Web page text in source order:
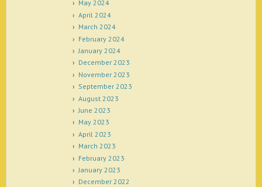
May 2024
April 2024
March 2024
February 2024
January 2024
December 2023
November 2023
September 2023
August 2023
June 2023
May 2023
April 2023
March 2023
February 2023
January 2023
December 2022